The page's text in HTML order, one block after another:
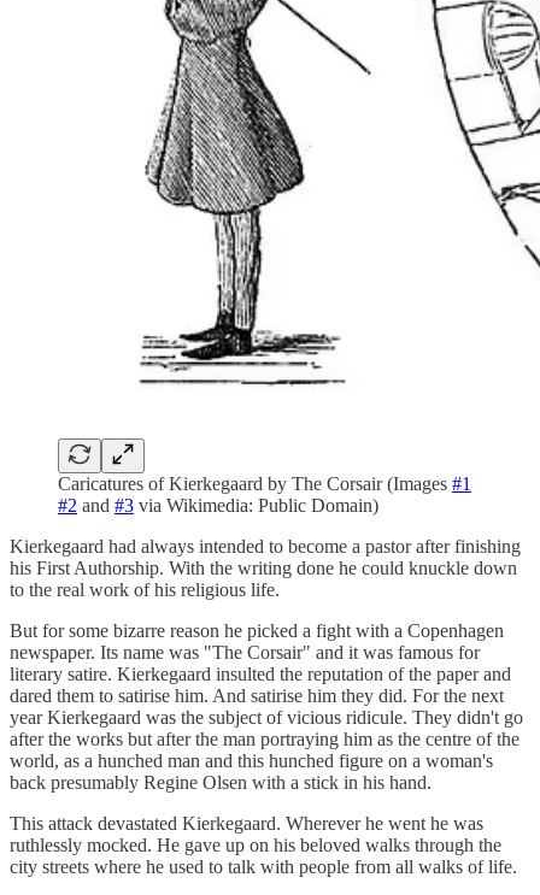
Caricatures of Kierkegaard by The Corsair (Images #1
#2 and #3 via Wikimedia: Public Domain)
Kierkegaard had always intended to become a pastor after finishing
his First Authorship. With the writing done he could knuckle down
to the real work of his religious life.
But for some bizarre reason he picked a fight with a Copenhagen
newspaper. Its name was "The Corsair" and it was famous for
literary satire. Kierkegaard insulted the reputation of the paper and
dared them to satirise him. And satirise him they did. For the next
year Kierkegaard was the subject of vicious ridicule. They didn't go
after the works but after the man portraying him as the centre of the
world, as a hunched man and this hunched figure on a woman's
back presumably Regine Olsen with a stick in his hand.
This attack devastated Kierkegaard. Wherever he went he was
ruthlessly mocked. He gave up on his beloved walks through the
city streets where he used to talk with people from all walks of life.